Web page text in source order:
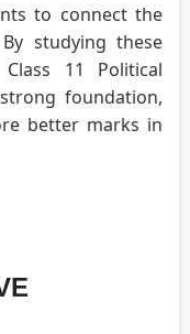
to connect the
studying these
11 Political
foundation,
better marks in